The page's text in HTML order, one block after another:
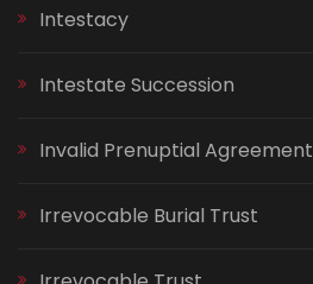
Intestacy
Intestate Succession
Invalid Prenuptial Agreement
Irrevocable Burial Trust